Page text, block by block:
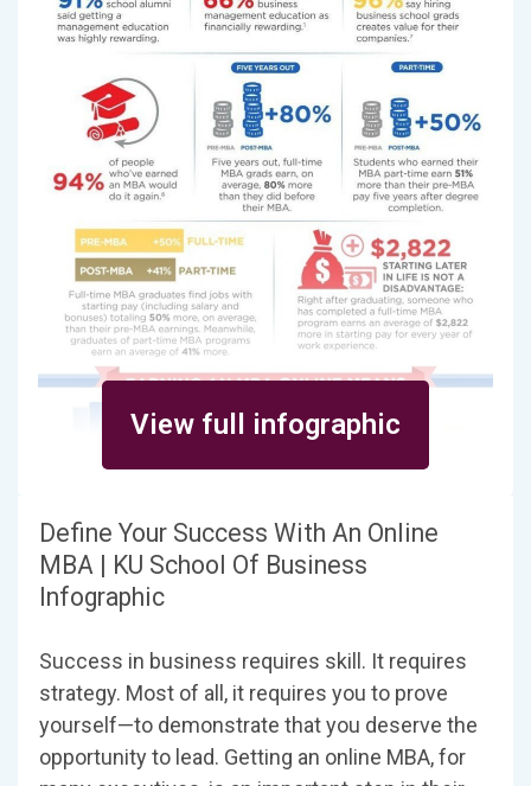
View full infographic
Define Your Success With An Online
MBA | KU School Of Business
Infographic
Success in business requires skill. It requires
strategy. Most of all, it requires you to prove
yourself—to demonstrate that you deserve the
opportunity to lead. Getting an online MBA, for